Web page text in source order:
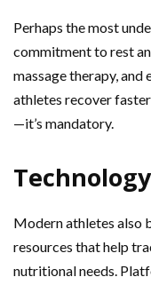
Perhaps the most
commitment to rest
massage therapy, and
athletes recover
—it’s mandatory.
Modern athletes also
resources that help
nutritional needs.